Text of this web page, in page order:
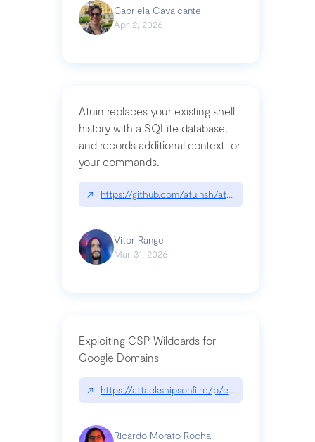
Gabriela Cavalcante
Apr 2, 2026
Atuin replaces your existing shell
history with a SQLite database,
and records additional context for
your commands.
↗ https://github.com/atuinsh/atuin
Vitor Rangel
Mar 31, 2026
Exploiting CSP Wildcards for
Google Domains
↗ https://attackshipsonfi.re/p/exploiting-csp-
Ricardo Morato Rocha